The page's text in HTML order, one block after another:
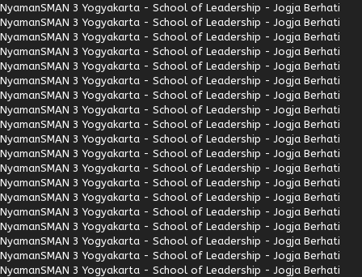
NyamanSMAN 3 Yogyakarta - School of Leadership - Jogja Berhati
NyamanSMAN 3 Yogyakarta - School of Leadership - Jogja Berhati
NyamanSMAN 3 Yogyakarta - School of Leadership - Jogja Berhati
NyamanSMAN 3 Yogyakarta - School of Leadership - Jogja Berhati
NyamanSMAN 3 Yogyakarta - School of Leadership - Jogja Berhati
NyamanSMAN 3 Yogyakarta - School of Leadership - Jogja Berhati
NyamanSMAN 3 Yogyakarta - School of Leadership - Jogja Berhati
NyamanSMAN 3 Yogyakarta - School of Leadership - Jogja Berhati
NyamanSMAN 3 Yogyakarta - School of Leadership - Jogja Berhati
NyamanSMAN 3 Yogyakarta - School of Leadership - Jogja Berhati
NyamanSMAN 3 Yogyakarta - School of Leadership - Jogja Berhati
NyamanSMAN 3 Yogyakarta - School of Leadership - Jogja Berhati
NyamanSMAN 3 Yogyakarta - School of Leadership - Jogja Berhati
NyamanSMAN 3 Yogyakarta - School of Leadership - Jogja Berhati
NyamanSMAN 3 Yogyakarta - School of Leadership - Jogja Berhati
NyamanSMAN 3 Yogyakarta - School of Leadership - Jogja Berhati
NyamanSMAN 3 Yogyakarta - School of Leadership - Jogja Berhati
NyamanSMAN 3 Yogyakarta - School of Leadership - Jogja Berhati
NyamanSMAN 3 Yogyakarta - School of Leadership - Jogja Berhati